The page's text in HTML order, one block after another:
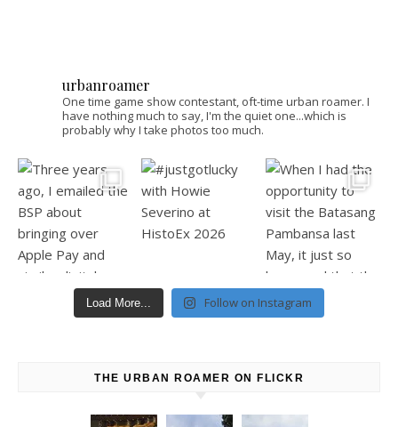
urbanroamer
One time game show contestant, oft-time urban roamer. I
have nothing much to say, I'm the quiet one...which is
probably why I take photos too much.
Load More... Follow on Instagram
THE URBAN ROAMER ON FLICKR